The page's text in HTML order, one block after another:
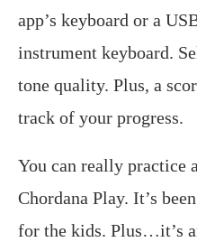
app’s keyboard or a
instrument keyboard.
tone quality. Plus, a
track of your progress.
You can really practice
Chordana Play. It’s
for the kids. Plus…it’s